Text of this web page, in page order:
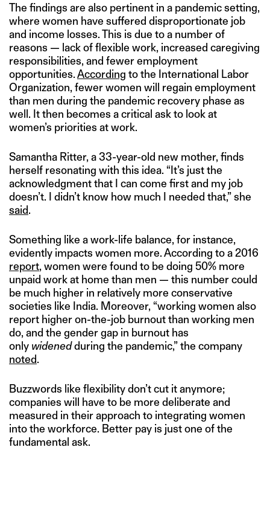
The findings are also pertinent in a pandemic setting,
where women have suffered disproportionate job
and income losses. This is due to a number of
reasons — lack of flexible work, increased caregiving
responsibilities, and fewer employment
opportunities.According to the International Labor
Organization, fewer women will regain employment
than men during the pandemic recovery phase as
well. It then becomes a critical ask to look at
women’s priorities at work.
Samantha Ritter, a 33-year-old new mother, finds
herself resonating with this idea. “It’s just the
acknowledgment that I can come first and my job
doesn’t. I didn’t know how much I needed that,” she
said.
Something like a work-life balance, for instance,
evidently impacts women more. According to a 2016
report, women were found to be doing 50% more
unpaid work at home than men — this number could
be much higher in relatively more conservative
societies like India. Moreover, “working women also
report higher on-the-job burnout than working men
do, and the gender gap in burnout has
only widenedduring the pandemic,” the company
noted.
Buzzwords like flexibility don’t cut it anymore;
companies will have to be more deliberate and
measured in their approach to integrating women
into the workforce. Better pay is just one of the
fundamental ask.